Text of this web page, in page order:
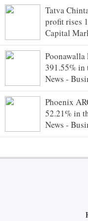
Tatva
profit rises
Capital
391.55% in
News -
Phoenix
52.21% in
News -